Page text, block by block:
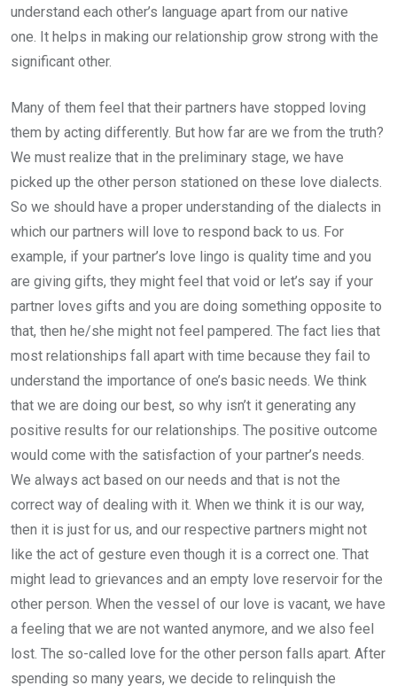
understand each other’s language apart from our native
one. It helps in making our relationship grow strong with the
significant other.
Many of them feel that their partners have stopped loving
them by acting differently. But how far are we from the truth?
We must realize that in the preliminary stage, we have
picked up the other person stationed on these love dialects.
So we should have a proper understanding of the dialects in
which our partners will love to respond back to us. For
example, if your partner’s love lingo is quality time and you
are giving gifts, they might feel that void or let’s say if your
partner loves gifts and you are doing something opposite to
that, then he/she might not feel pampered. The fact lies that
most relationships fall apart with time because they fail to
understand the importance of one’s basic needs. We think
that we are doing our best, so why isn’t it generating any
positive results for our relationships. The positive outcome
would come with the satisfaction of your partner’s needs.
We always act based on our needs and that is not the
correct way of dealing with it. When we think it is our way,
then it is just for us, and our respective partners might not
like the act of gesture even though it is a correct one. That
might lead to grievances and an empty love reservoir for the
other person. When the vessel of our love is vacant, we have
a feeling that we are not wanted anymore, and we also feel
lost. The so-called love for the other person falls apart. After
spending so many years, we decide to relinquish the